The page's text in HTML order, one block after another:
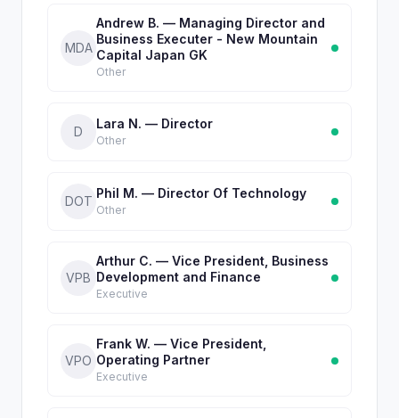
MDA
Andrew B. — Managing Director and
Business Executer - New Mountain
Capital Japan GK
Other
D
Lara N. — Director
Other
DOT
Phil M. — Director Of Technology
Other
VPB
Arthur C. — Vice President, Business
Development and Finance
Executive
VPO
Frank W. — Vice President,
Operating Partner
Executive